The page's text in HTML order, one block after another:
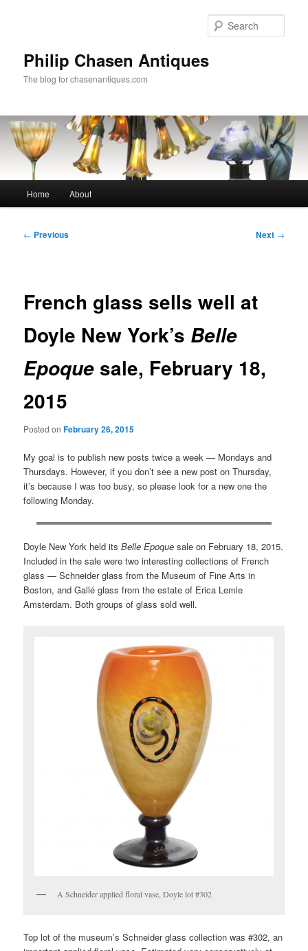
Philip Chasen Antiques
The blog for chasenantiques.com
Home About
Post
← Previous Next →
French glass sells well at
Doyle New York’s Belle
Epoque sale, February 18,
2015
Posted onFebruary 26, 2015
My goal is to publish new posts twice a week — Mondays and
Thursdays. However, if you don’t see a new post on Thursday,
it’s because I was too busy, so please look for a new one the
following Monday.
Doyle New York held itsBelle Epoque sale on February 18, 2015.
Included in the sale were two interesting collections of French
glass — Schneider glass from the Museum of Fine Arts in
Boston, and Gallé glass from the estate of Erica Lemle
Amsterdam. Both groups of glass sold well.
A Schneider applied floral vase, Doyle lot #302
Top lot of the museum’s Schneider glass collection was #302, an